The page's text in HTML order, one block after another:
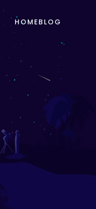
HOMEBLOG